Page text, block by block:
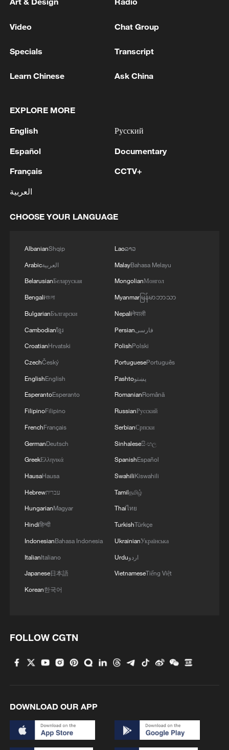
A fractured consensus: Beware of Japan's
Iran says peace path remains open as US
signals ongoing dialogue
02:41, 09-Aug-2026
IDF Spokesperson: URGENT WARNING TO
RESIDENTS OF LEBANON LOCATED IN THE
The untold half of the story: The underestimated
power of local action
1 A Brazilian soprano's resonance with Chinese
culture
Beyond the Grand Bazaar to discover Xinjiang's
Video Chat Group
Specials Transcript
Learn Chinese Ask China
EXPLORE MORE
English
Español
Français
العربية
Русский
Documentary
CCTV+
CHOOSE YOUR LANGUAGE
AlbanianShqip
Arabicالعربية
BelarusianБеларуская
Bengaliবাংলা
BulgarianБългарски
Cambodianខ្មែរ
CroatianHrvatski
CzechČeský
EnglishEnglish
EsperantoEsperanto
FilipinoFilipino
FrenchFrançais
GermanDeutsch
GreekΕλληνικά
HausaHausa
Hebrewעברית
HungarianMagyar
Hindiहिन्दी
IndonesianBahasa Indonesia
ItalianItaliano
Japanese日本語
Korean한국어
Laoລາວ
MalayBahasa Melayu
MongolianМонгол
Myanmarမြန်မာဘာသာ
Nepaliनेपाली
Persianفارسی
PolishPolski
PortuguesePortuguês
Pashtoپښتو
RomanianRomână
RussianРусский
SerbianСрпски
Sinhaleseසිංහල
SpanishEspañol
SwahiliKiswahili
Tamilதமிழ்
Thaiไทย
TurkishTürkçe
UkrainianУкраїнська
Urduاردو
VietnameseTiếng Việt
FOLLOW CGTN
DOWNLOAD OUR APP